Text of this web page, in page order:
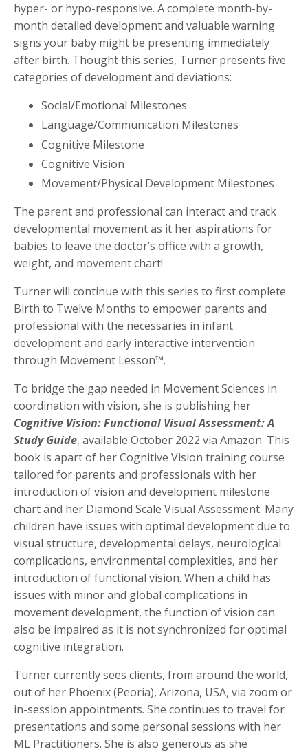
hyper- or hypo-responsive. A complete month-by-
month detailed development and valuable warning
signs your baby might be presenting immediately
after birth. Thought this series, Turner presents five
categories of development and deviations:
Social/Emotional Milestones
Language/Communication Milestones
Cognitive Milestone
Cognitive Vision
Movement/Physical Development Milestones
The parent and professional can interact and track
developmental movement as it her aspirations for
babies to leave the doctor’s office with a growth,
weight, and movement chart!
Turner will continue with this series to first complete
Birth to Twelve Months to empower parents and
professional with the necessaries in infant
development and early interactive intervention
through Movement Lesson™.
To bridge the gap needed in Movement Sciences in
coordination with vision, she is publishing her
Cognitive Vision: Functional Visual Assessment: A
Study Guide, available October 2022 via Amazon. This
book is apart of her Cognitive Vision training course
tailored for parents and professionals with her
introduction of vision and development milestone
chart and her Diamond Scale Visual Assessment. Many
children have issues with optimal development due to
visual structure, developmental delays, neurological
complications, environmental complexities, and her
introduction of functional vision. When a child has
issues with minor and global complications in
movement development, the function of vision can
also be impaired as it is not synchronized for optimal
cognitive integration.
Turner currently sees clients, from around the world,
out of her Phoenix (Peoria), Arizona, USA, via zoom or
in-session appointments. She continues to travel for
presentations and some personal sessions with her
ML Practitioners. She is also generous as she